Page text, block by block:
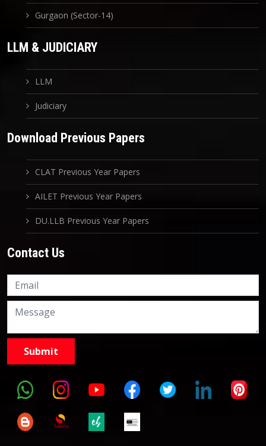
Gurgaon (Sector-14)
LLM & JUDICIARY
LLM
Judiciary
Download Previous Papers
CLAT Previous Year Papers
AILET Previous Year Papers
DU.LLB Previous Year Papers
Contact Us